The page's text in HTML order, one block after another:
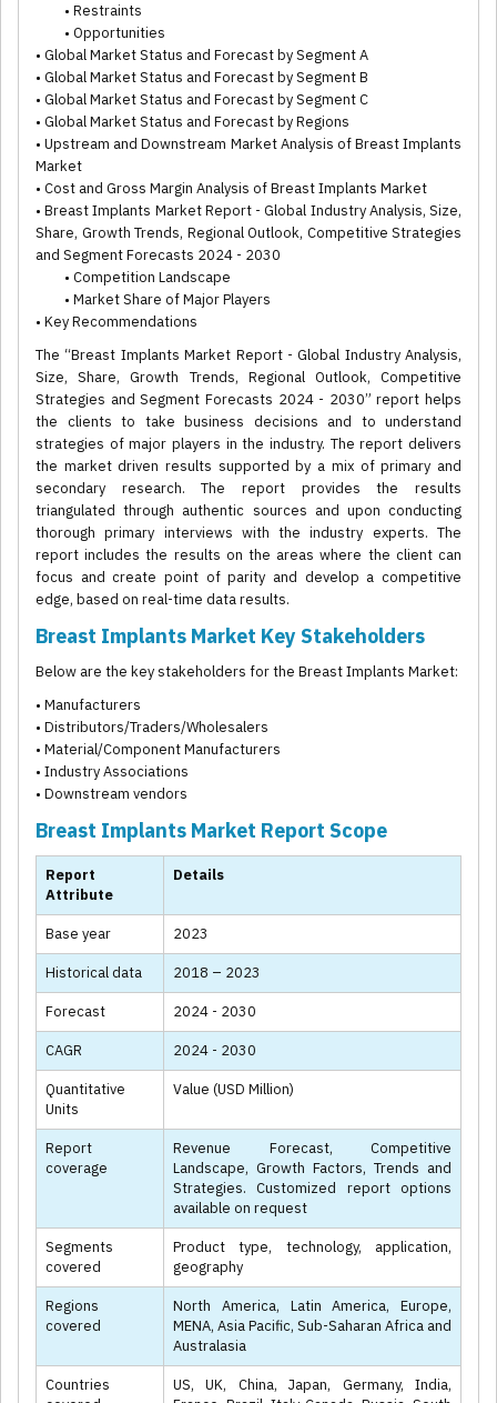
• Restraints
• Opportunities
• Global Market Status and Forecast by Segment A
• Global Market Status and Forecast by Segment B
• Global Market Status and Forecast by Segment C
• Global Market Status and Forecast by Regions
• Upstream and Downstream Market Analysis of Breast Implants
Market
• Cost and Gross Margin Analysis of Breast Implants Market
• Breast Implants Market Report - Global Industry Analysis, Size,
Share, Growth Trends, Regional Outlook, Competitive Strategies
and Segment Forecasts 2024 - 2030
• Competition Landscape
• Market Share of Major Players
• Key Recommendations
The “Breast Implants Market Report - Global Industry Analysis,
Size, Share, Growth Trends, Regional Outlook, Competitive
Strategies and Segment Forecasts 2024 - 2030” report helps
the clients to take business decisions and to understand
strategies of major players in the industry. The report delivers
the market driven results supported by a mix of primary and
secondary research. The report provides the results
triangulated through authentic sources and upon conducting
thorough primary interviews with the industry experts. The
report includes the results on the areas where the client can
focus and create point of parity and develop a competitive
edge, based on real-time data results.
Breast Implants Market Key Stakeholders
Below are the key stakeholders for the Breast Implants Market:
• Manufacturers
• Distributors/Traders/Wholesalers
• Material/Component Manufacturers
• Industry Associations
• Downstream vendors
Breast Implants Market Report Scope
Report
Attribute
Details
Base year 2023
Historical data 2018 – 2023
Forecast 2024 - 2030
CAGR 2024 - 2030
Quantitative
Units
Value (USD Million)
Report
coverage
Revenue Forecast, Competitive
Landscape, Growth Factors, Trends and
Strategies. Customized report options
available on request
Segments
covered
Product type, technology, application,
geography
Regions
covered
North America, Latin America, Europe,
MENA, Asia Pacific, Sub-Saharan Africa and
Australasia
Countries
US, UK, China, Japan, Germany, India,